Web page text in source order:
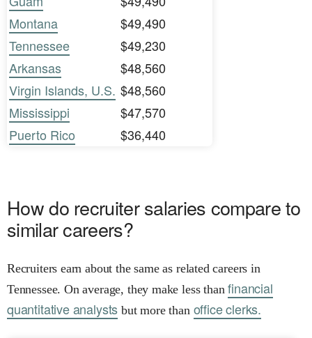
Montana
$49,490
Tennessee
$49,230
Arkansas
$48,560
Virgin Islands, U.S. $48,560
Mississippi
$47,570
Puerto Rico
$36,440
How do recruiter salaries compare to
similar careers?
Recruiters earn about the same as related careers in
Tennessee. On average, they make less thanfinancial
quantitative analysts but more than office clerks.